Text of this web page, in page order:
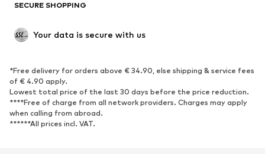
Upcycling
SHOES
Sneakers
Ankle boots
High heels
Boots
Sandals
Low shoes
Sports shoes
SECURE SHOPPING
Your data is secure with us
*Free delivery for orders above € 34.90, else shipping & service fees
of € 4.90 apply.
Lowest total price of the last 30 days before the price reduction.
****Free of charge from all network providers. Charges may apply
when calling from abroad.
******All prices incl. VAT.